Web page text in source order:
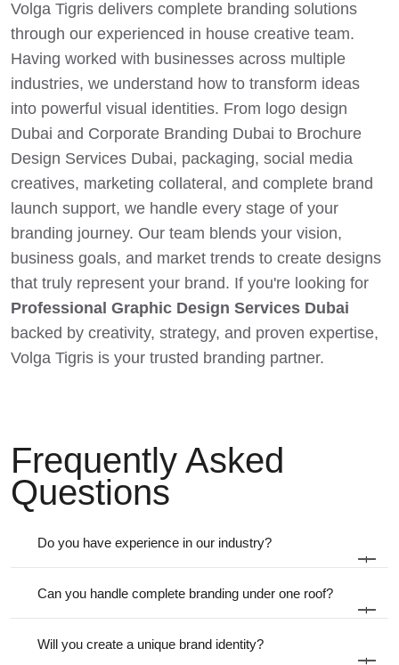
Volga Tigris delivers complete branding solutions
through our experienced in house creative team.
Having worked with businesses across multiple
industries, we understand how to transform ideas
into powerful visual identities. From logo design
Dubai and Corporate Branding Dubai to Brochure
Design Services Dubai, packaging, social media
creatives, marketing collateral, and complete brand
launch support, we handle every stage of your
branding journey. Our team blends your vision,
business goals, and market trends to create designs
that truly represent your brand. If you're looking for
Professional Graphic Design Services Dubai
backed by creativity, strategy, and proven expertise,
Volga Tigris is your trusted branding partner.
Frequently Asked
Questions
Do you have experience in our industry?
+
Can you handle complete branding under one roof?
+
Will you create a unique brand identity?
+